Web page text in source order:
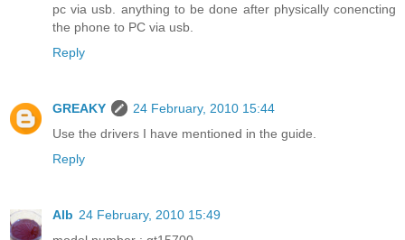
pc via usb. anything to be done after physically conencting
the phone to PC via usb.
Reply
GREAKY
24 February, 2010 15:44
Use the drivers I have mentioned in the guide.
Reply
Alb 24 February, 2010 15:49